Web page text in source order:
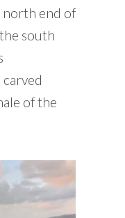
north end of
south
of the